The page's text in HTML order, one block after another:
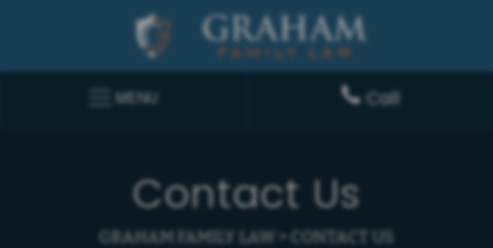
MENU Call
Contact Us
GRAHAM FAMILY LAW > CONTACT US